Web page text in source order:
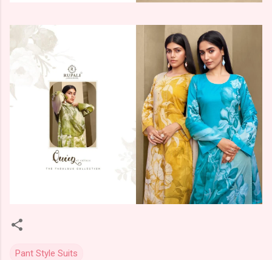
Pant Style Suits